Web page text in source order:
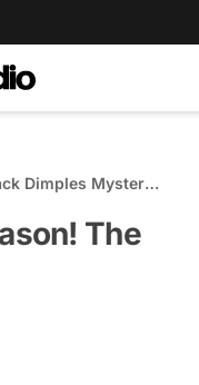
Dimples Mystery
The